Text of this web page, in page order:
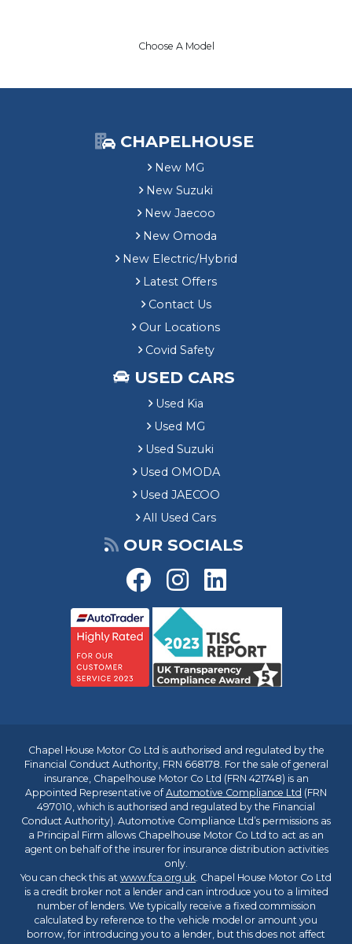
Choose A Model
CHAPELHOUSE
New MG
New Suzuki
New Jaecoo
New Omoda
New Electric/Hybrid
Latest Offers
Contact Us
Our Locations
Covid Safety
USED CARS
Used Kia
Used MG
Used Suzuki
Used OMODA
Used JAECOO
All Used Cars
OUR SOCIALS
Chapel House Motor Co Ltd is authorised and regulated by the
Financial Conduct Authority, FRN 668178. For the sale of general
insurance, Chapelhouse Motor Co Ltd (FRN 421748) is an
Appointed Representative ofAutomotive Compliance Ltd (FRN
497010, which is authorised and regulated by the Financial
Conduct Authority). Automotive Compliance Ltd’s permissions as
a Principal Firm allows Chapelhouse Motor Co Ltd to act as an
agent on behalf of the insurer for insurance distribution activities
only.
You can check this at www.fca.org.uk. Chapel House Motor Co Ltd
is a credit broker not a lender and can introduce you to a limited
number of lenders. We typically receive a fixed commission
calculated by reference to the vehicle model or amount you
borrow, for introducing you to a lender, but this does not affect